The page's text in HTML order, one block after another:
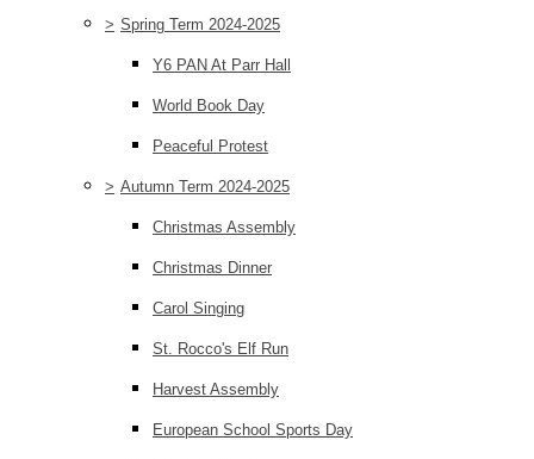
> Spring Term 2024-2025
Y6 PAN At Parr Hall
World Book Day
Peaceful Protest
> Autumn Term 2024-2025
Christmas Assembly
Christmas Dinner
Carol Singing
St. Rocco's Elf Run
Harvest Assembly
European School Sports Day